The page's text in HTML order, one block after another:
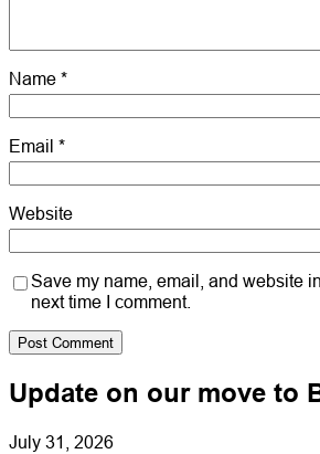
Name *
Email *
Website
Save my name, email, and website
next time I comment.
Update on our move to
July 31, 2026